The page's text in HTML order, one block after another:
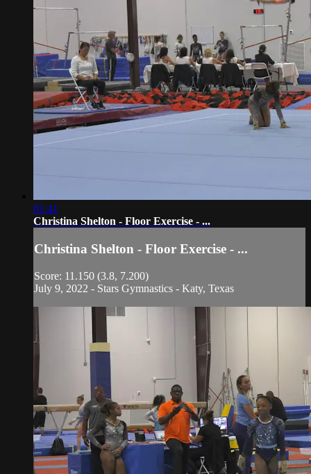
01:41
Christina Shelton - Floor Exercise - ...
Christina Shelton - Floor Exercise - ...
Score: 11.150 (3.8, 7.200)
July 9, 2022 - Stars Gymnastics - Katy, Texas